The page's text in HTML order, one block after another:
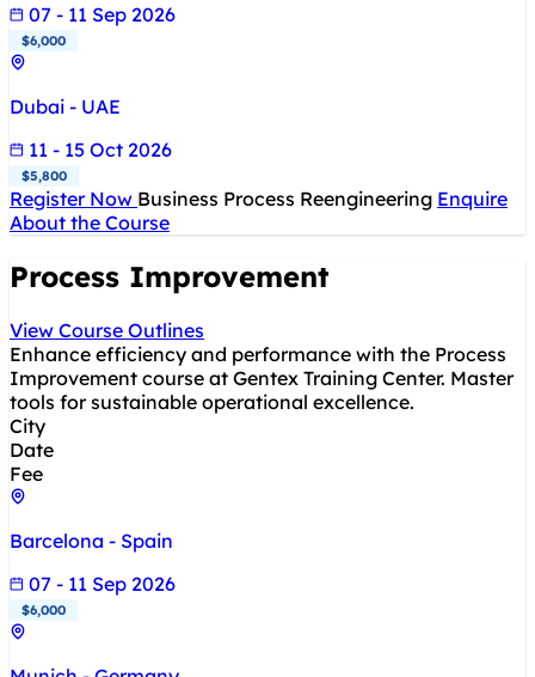
07 - 11 Sep 2026
$6,000
Dubai - UAE
11 - 15 Oct 2026
$5,800
Register Now Business Process Reengineering Enquire
About the Course
Process Improvement
View Course Outlines
Enhance efficiency and performance with the Process
Improvement course at Gentex Training Center. Master
tools for sustainable operational excellence.
City
Date
Fee
Barcelona - Spain
07 - 11 Sep 2026
$6,000